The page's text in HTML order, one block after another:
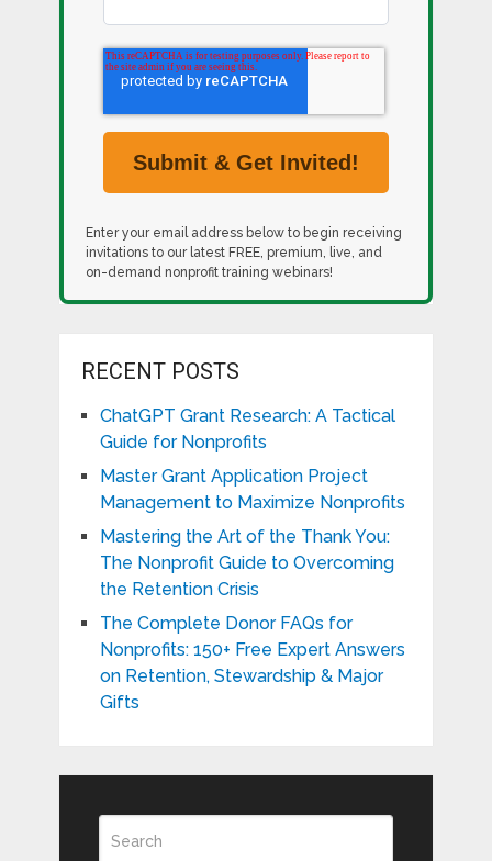
Enter your email address below to begin receiving
invitations to our latest FREE, premium, live, and
on-demand nonprofit training webinars!
RECENT POSTS
ChatGPT Grant Research: A Tactical
Guide for Nonprofits
Master Grant Application Project
Management to Maximize Nonprofits
Mastering the Art of the Thank You:
The Nonprofit Guide to Overcoming
the Retention Crisis
The Complete Donor FAQs for
Nonprofits: 150+ Free Expert Answers
on Retention, Stewardship & Major
Gifts